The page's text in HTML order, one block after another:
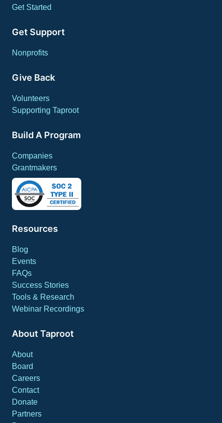
Get Started
Get Support
Nonprofits
Give Back
Volunteers
Supporting Taproot
Build A Program
Companies
Grantmakers
Resources
Blog
Events
FAQs
Success Stories
Tools & Research
Webinar Recordings
About Taproot
About
Board
Careers
Contact
Donate
Partners